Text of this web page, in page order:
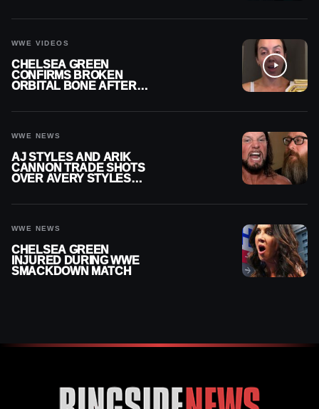
WWE VIDEOS
CHELSEA GREEN
CONFIRMS BROKEN
ORBITAL BONE AFTER
WWE NEWS
AJ STYLES AND ARIK
CANNON TRADE SHOTS
OVER AVERY STYLES
WWE NEWS
CHELSEA GREEN
INJURED DURING WWE
SMACKDOWN MATCH